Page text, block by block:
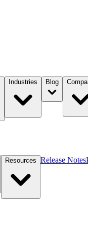
Industries Blog
Resources Release Notes